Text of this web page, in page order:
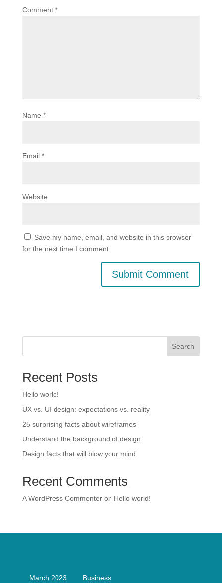
Comment *
Name *
Email *
Website
Save my name, email, and website in this browser
for the next time I comment.
Search
Recent Posts
Hello world!
UX vs. UI design: expectations vs. reality
25 surprising facts about wireframes
Understand the background of design
Design facts that will blow your mind
Recent Comments
A WordPress Commenteron Hello world!
March 2023 Business